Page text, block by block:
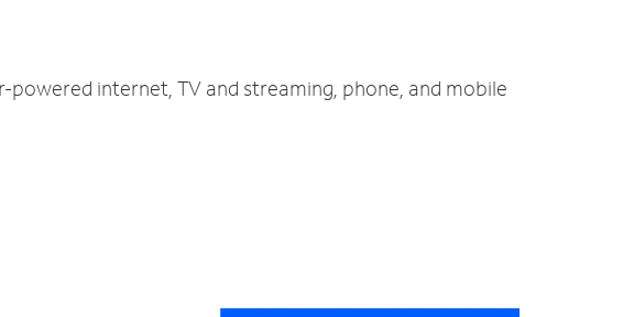
internet, TV and streaming, phone, and mobile